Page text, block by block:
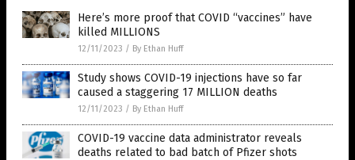
Here’s more proof that COVID “vaccines” have
killed MILLIONS
12/11/2023 / By Ethan Huff
Study shows COVID-19 injections have so far
caused a staggering 17 MILLION deaths
12/11/2023 / By Ethan Huff
COVID-19 vaccine data administrator reveals
deaths related to bad batch of Pfizer shots